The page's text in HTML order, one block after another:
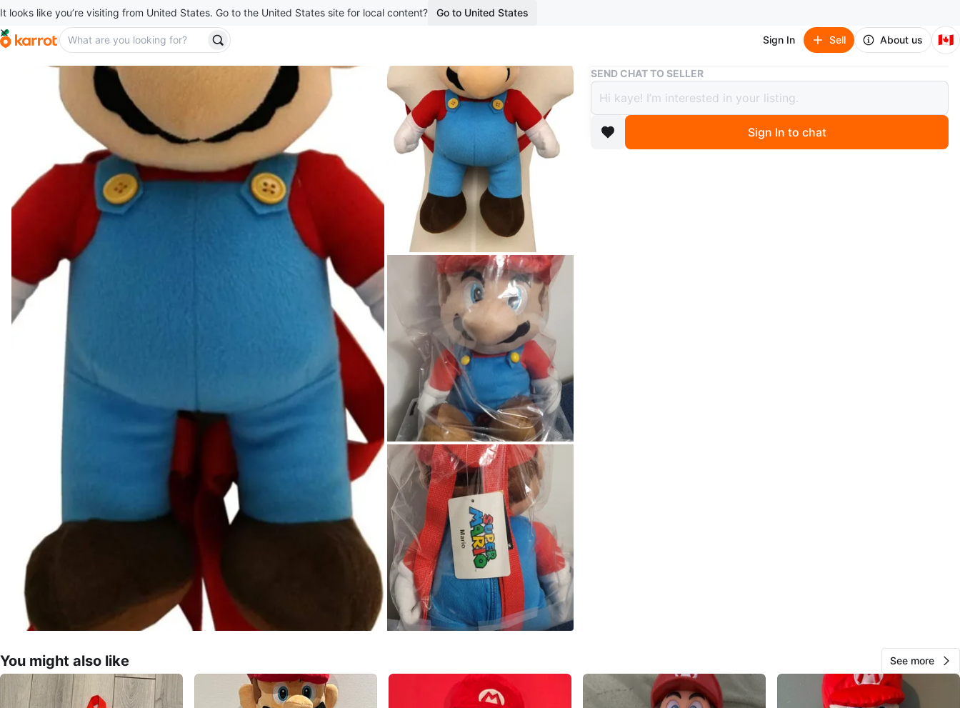
It looks like you’re visiting from United States. Go to the United States site for local content? Go to United States
Sign In Sell About us 🇨🇦
Buy & Sell Nintendo Mario 3D 18 inch Plush Backpack
Nintendo Mario 3D 18 inch Plush Backpack
$10
boosted 6 months ago
SEND CHAT TO SELLER
Sign In to chat
You might also like See more